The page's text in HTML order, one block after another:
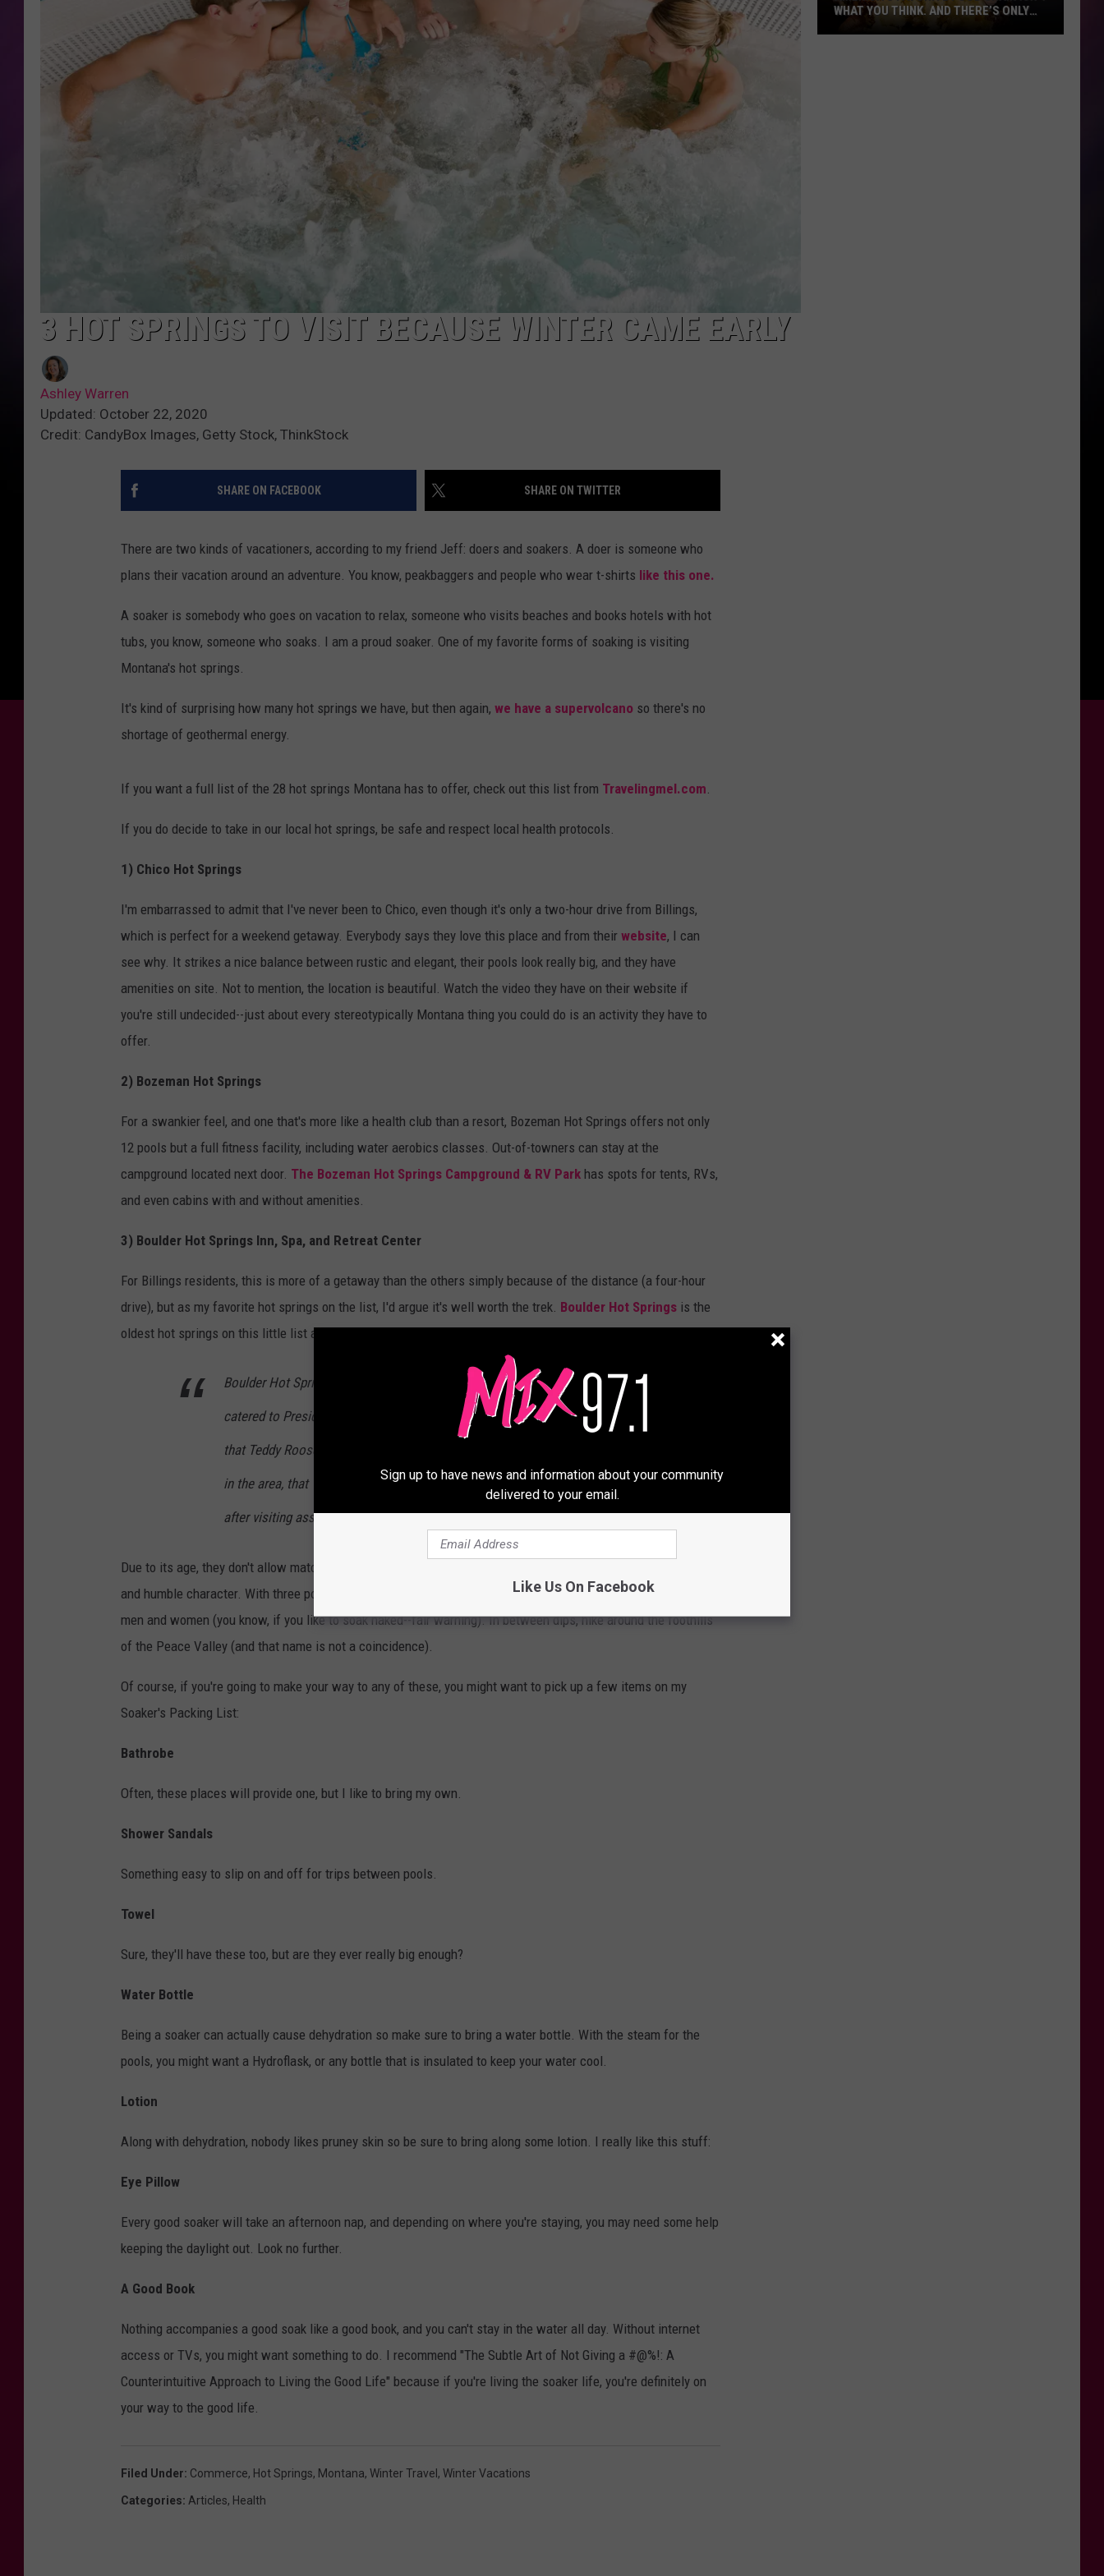
WADE
DONNY MEACHAM
DJ DIGITAL
3 HOT SPRINGS TO VISIT BECAUSE WINTER CAME EARLY
Ashley Warren
Updated: October 22, 2020
Credit: CandyBox Images, Getty Stock, ThinkStock
SHARE ON FACEBOOK SHARE ON TWITTER
There are two kinds of vacationers, according to my friend Jeff: doers and soakers. A doer is someone who
plans their vacation around an adventure. You know, peakbaggers and people who wear t-shirts like this one.
A soaker is somebody who goes on vacation to relax, someone who visits beaches and books hotels with hot
tubs, you know, someone who soaks. I am a proud soaker. One of my favorite forms of soaking is visiting
Montana's hot springs.
It's kind of surprising how many hot springs we have, but then again, we have a supervolcano so there's no
shortage of geothermal energy.
If you want a full list of the 28 hot springs Montana has to offer, check out this list from Travelingmel.com.
If you do decide to take in our local hot springs, be safe and respect local health protocols.
1) Chico Hot Springs
I'm embarrassed to admit that I've never been to Chico, even though it's only a two-hour drive from Billings,
which is perfect for a weekend getaway. Everybody says they love this place and from their website, I can
see why. It strikes a nice balance between rustic and elegant, their pools look really big, and they have
amenities on site. Not to mention, the location is beautiful. Watch the video they have on their website if
you're still undecided--just about every stereotypically Montana thing you could do is an activity they have to
offer.
2) Bozeman Hot Springs
For a swankier feel, and one that's more like a health club than a resort, Bozeman Hot Springs offers not only
12 pools but a full fitness facility, including water aerobics classes. Out-of-towners can stay at the
campground located next door. The Bozeman Hot Springs Campground & RV Park has spots for tents, RVs,
and even cabins with and without amenities.
3) Boulder Hot Springs Inn, Spa, and Retreat Center
For Billings residents, this is more of a getaway than the others simply because of the distance (a four-hour
drive), but as my favorite hot springs on the list, I'd argue it's well worth the trek. Boulder Hot Springs is the
oldest hot springs on this little list and it has some pretty cool bragging rights:
Boulder Hot Springs Inn and Spa is an historic landmark which once
catered to Presidents, celebrities, and wealthy ranchers. It is reported
that Teddy Roosevelt stayed here during his time in office while hunting
in the area, that Warren Harding stayed here and FDR made a stop here
after visiting associates in Butte. - boulderhotsprings.com
Due to its age, they don't allow matches, smoking or any kind of fire, but its age also adds to the quirky charm
and humble character. With three pools, guests can soak outdoors or indoors, and there are separate pools for
men and women (you know, if you like to soak naked--fair warning). In between dips, hike around the foothills
of the Peace Valley (and that name is not a coincidence).
Of course, if you're going to make your way to any of these, you might want to pick up a few items on my
Soaker's Packing List:
Bathrobe
Often, these places will provide one, but I like to bring my own.
Shower Sandals
Something easy to slip on and off for trips between pools.
Towel
Sure, they'll have these too, but are they ever really big enough?
Water Bottle
Being a soaker can actually cause dehydration so make sure to bring a water bottle. With the steam for the
pools, you might want a Hydroflask, or any bottle that is insulated to keep your water cool.
Lotion
Along with dehydration, nobody likes pruney skin so be sure to bring along some lotion. I really like this stuff:
Eye Pillow
Every good soaker will take an afternoon nap, and depending on where you're staying, you may need some help
keeping the daylight out. Look no further.
A Good Book
Nothing accompanies a good soak like a good book, and you can't stay in the water all day. Without internet
access or TVs, you might want something to do. I recommend "The Subtle Art of Not Giving a #@%!: A
Counterintuitive Approach to Living the Good Life" because if you're living the soaker life, you're definitely on
your way to the good life.
Filed Under: Commerce, Hot Springs, Montana, Winter Travel , Winter Vacations
Categories: Articles, Health
WHAT YOU THINK. AND THERE’S ONLY
Sign up to have news and information about your community
delivered to your email.
Like Us On Facebook